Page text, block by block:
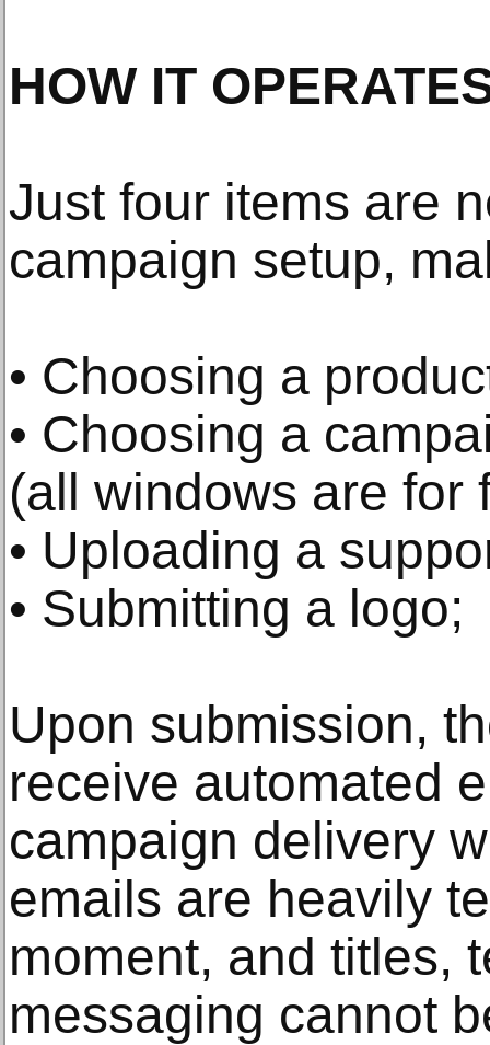
HOW IT
Just four items are
campaign setup,
• Choosing a
• Choosing a
(all windows are for
• Uploading a
• Submitting a logo;
Upon submission,
receive automated
campaign delivery
emails are heavily
moment, and titles,
messaging cannot